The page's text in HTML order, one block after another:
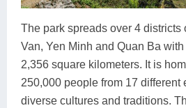
The park spreads over 4 districts
Van, Yen Minh and Quan Ba
2,356 square kilometers. It is
250,000 people from 17 different
diverse cultures and traditions.